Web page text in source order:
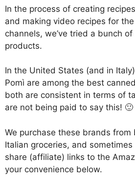
In the process of creating
and making video recipes for the
channels, we’ve tried a bunch
products.
In the United States (and in
Pomì are among the best
both are consistent in terms of
are not being paid to say this! 🙂
We purchase these brands from
Italian groceries, and
share (affiliate) links to the
your convenience below.